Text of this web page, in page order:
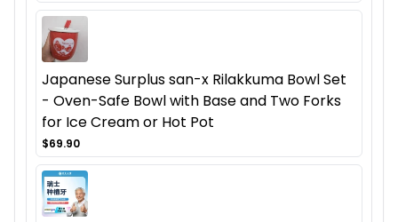
Japanese Surplus san-x Rilakkuma Bowl Set
- Oven-Safe Bowl with Base and Two Forks
for Ice Cream or Hot Pot
$69.90